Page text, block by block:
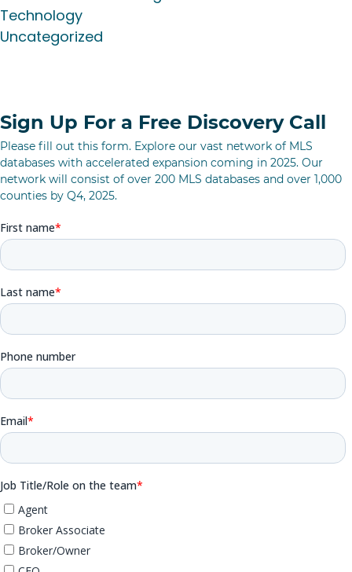
Technology
Uncategorized
Sign Up For a Free Discovery Call
Please fill out this form. Explore our vast network of MLS
databases with accelerated expansion coming in 2025. Our
network will consist of over 200 MLS databases and over 1,000
counties by Q4, 2025.